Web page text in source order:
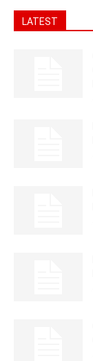
LATEST